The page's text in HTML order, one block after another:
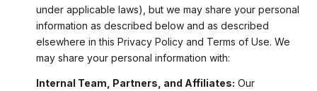
under applicable laws), but we may share your personal
information as described below and as described
elsewhere in this Privacy Policy and Terms of Use. We
may share your personal information with:
Internal Team, Partners, and Affiliates: Our